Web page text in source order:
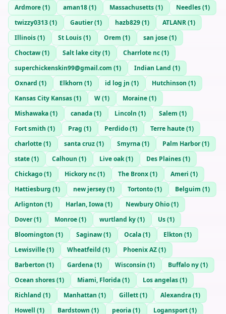
Ardmore(1) aman18(1) Massachusetts(1) Needles(1)
twizzy0313(1) Gautier(1) hazb829(1) ATLANR(1)
Illinois(1) St Louis(1) Orem (1) san jose(1)
Choctaw(1) Salt lake city(1) Charrlote nc(1)
superchickenskin99@gmail.com (1) Indian Land (1)
Oxnard (1) Elkhorn (1) id log jn (1) Hutchinson (1)
Kansas City Kansas(1) W(1) Moraine(1)
Mishawaka(1) canada(1) Lincoln (1) Salem (1)
Fort smith (1) Prag (1) Perdido(1) Terre haute(1)
charlotte(1) santa cruz(1) Smyrna(1) Palm Harbor(1)
state(1) Calhoun (1) Live oak(1) Des Plaines(1)
Chickago(1) Hickory nc(1) The Bronx(1) Ameri (1)
Hattiesburg (1) new jersey(1) Tortonto(1) Belguim (1)
Arlignton (1) Harlan, Iowa(1) Newbury Ohio(1)
Dover(1) Monroe(1) wurtland ky(1) Us(1)
Bloomington (1) Saginaw(1) Ocala(1) Elkton (1)
Lewisville(1) Wheatfeild (1) Phoenix AZ(1)
Barberton (1) Gardena(1) Wisconsin (1) Buffalo ny(1)
Ocean shores(1) Miami, Florida(1) Los angelas(1)
Richland (1) Manhattan (1) Gillett(1) Alexandra(1)
Howell (1) Bardstown (1) peoria(1) Logansport(1)